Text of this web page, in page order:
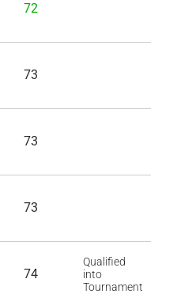
72
73
73
73
74
Qualified
into
Tournament